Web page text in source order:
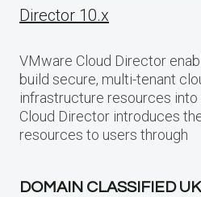
Director 10.x
VMware Cloud Director
build secure, multi-tenant
infrastructure resources into
Cloud Director introduces
resources to users through
DOMAIN CLASSIFIED UK